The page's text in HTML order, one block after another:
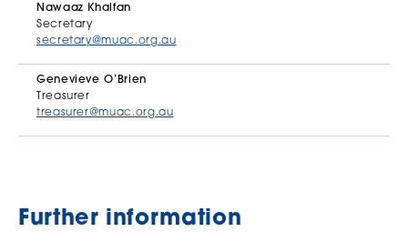
Nawaaz Khalfan
Secretary
secretary@muac.org.au
Genevieve O’Brien
Treasurer
treasurer@muac.org.au
Further information